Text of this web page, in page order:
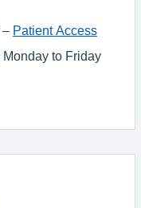
– Patient Access
Monday to Friday